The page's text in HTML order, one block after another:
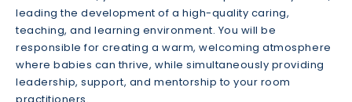
leading the development of a high-quality caring,
teaching, and learning environment. You will be
responsible for creating a warm, welcoming atmosphere
where babies can thrive, while simultaneously providing
leadership, support, and mentorship to your room
practitioners.